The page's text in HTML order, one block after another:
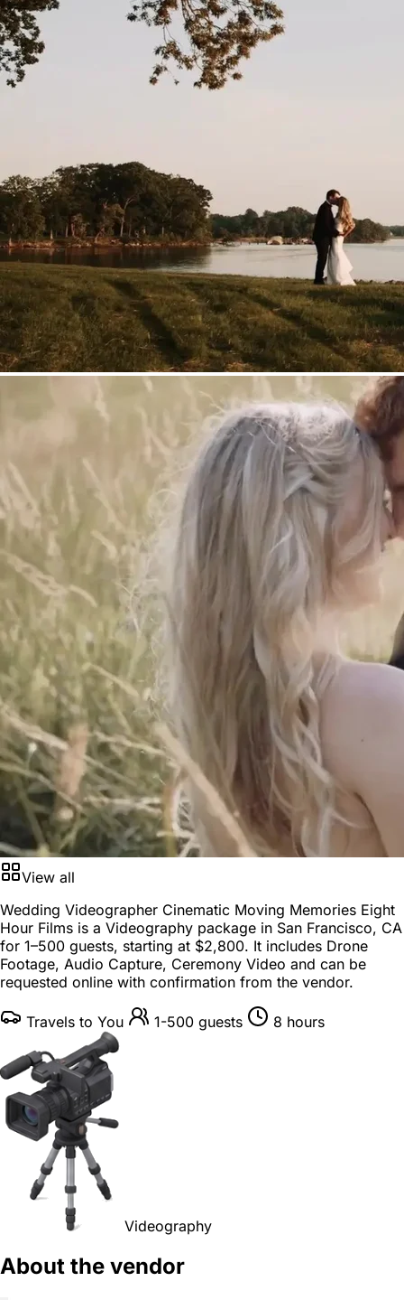
View all
Wedding Videographer Cinematic Moving Memories Eight
Hour Films is a Videography package in San Francisco, CA
for 1–500 guests, starting at $2,800. It includes Drone
Footage, Audio Capture, Ceremony Video and can be
requested online with confirmation from the vendor.
Travels to You 1-500 guests 8 hours
Videography
About the vendor